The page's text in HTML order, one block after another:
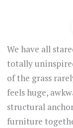
We have all
totally
of the grass
feels huge,
structural
furniture